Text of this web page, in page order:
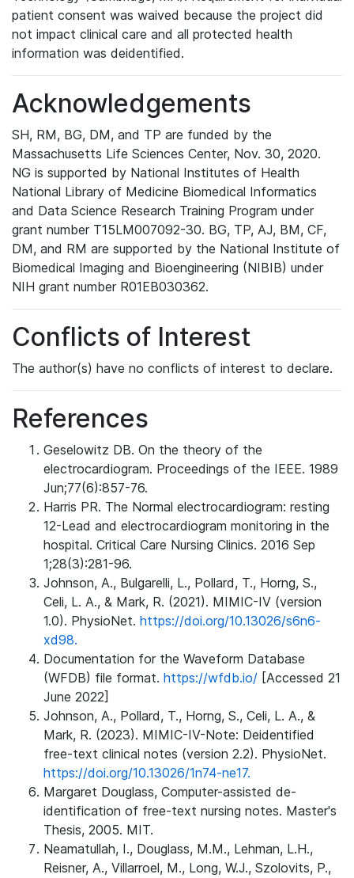
patient consent was waived because the project did
not impact clinical care and all protected health
information was deidentified.
Acknowledgements
SH, RM, BG, DM, and TP are funded by the
Massachusetts Life Sciences Center, Nov. 30, 2020.
NG is supported by National Institutes of Health
National Library of Medicine Biomedical Informatics
and Data Science Research Training Program under
grant number T15LM007092-30. BG, TP, AJ, BM, CF,
DM, and RM are supported by the National Institute of
Biomedical Imaging and Bioengineering (NIBIB) under
NIH grant number R01EB030362.
Conflicts of Interest
The author(s) have no conflicts of interest to declare.
References
Geselowitz DB. On the theory of the
electrocardiogram. Proceedings of the IEEE. 1989
Jun;77(6):857-76.
Harris PR. The Normal electrocardiogram: resting
12-Lead and electrocardiogram monitoring in the
hospital. Critical Care Nursing Clinics. 2016 Sep
1;28(3):281-96.
Johnson, A., Bulgarelli, L., Pollard, T., Horng, S.,
Celi, L. A., & Mark, R. (2021). MIMIC-IV (version
1.0). PhysioNet. https://doi.org/10.13026/s6n6-
xd98.
Documentation for the Waveform Database
(WFDB) file format. https://wfdb.io/ [Accessed 21
June 2022]
Johnson, A., Pollard, T., Horng, S., Celi, L. A., &
Mark, R. (2023). MIMIC-IV-Note: Deidentified
free-text clinical notes (version 2.2). PhysioNet.
https://doi.org/10.13026/1n74-ne17.
Margaret Douglass, Computer-assisted de-
identification of free-text nursing notes. Master's
Thesis, 2005. MIT.
Neamatullah, I., Douglass, M.M., Lehman, L.H.,
Reisner, A., Villarroel, M., Long, W.J., Szolovits, P.,